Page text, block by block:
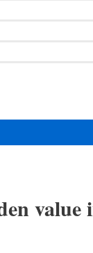
value